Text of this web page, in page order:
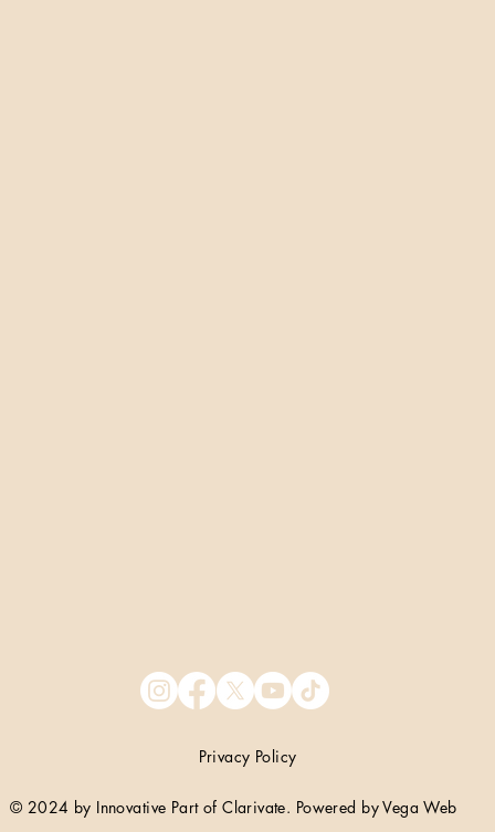
Privacy Policy
© 2024 by Innovative Part of Clarivate. Powered by Vega Web